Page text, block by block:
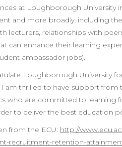
at Loughborough University
and more broadly, including
lecturers, relationships with
can enhance their learning
ambassador jobs).
Loughborough University
am thrilled to have support from
who are committed to learning
to deliver the best education
from the ECU: http://
recruitment-retention-